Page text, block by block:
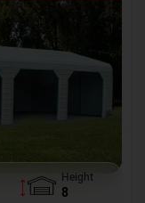
Height
8